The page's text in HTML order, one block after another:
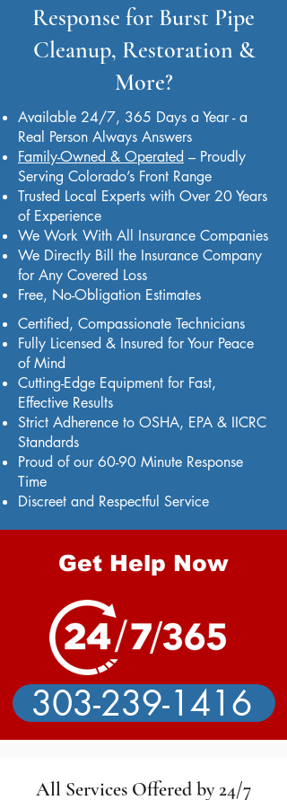
Response for Burst Pipe
Cleanup, Restoration &
More?
Available 24/7, 365 Days a Year - a
Real Person Always Answers
Family-Owned & Operated – Proudly
Serving Colorado’s Front Range
Trusted Local Experts with Over 20 Years
of Experience
We Work With All Insurance Companies
We Directly Bill the Insurance Company
for Any Covered Loss
Free, No-Obligation Estimates
Certified, Compassionate Technicians
Fully Licensed & Insured for Your Peace
of Mind
Cutting-Edge Equipment for Fast,
Effective Results
Strict Adherence to OSHA, EPA & IICRC
Standards
Proud of our 60-90 Minute Response
Time
Discreet and Respectful Service
Get Help Now
303-239-1416
All Services Offered by 24/7